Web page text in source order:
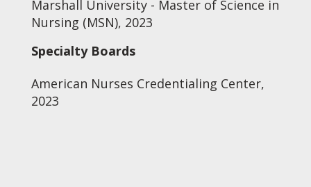
Marshall University - Master of Science in
Nursing (MSN), 2023
Specialty Boards
American Nurses Credentialing Center,
2023